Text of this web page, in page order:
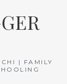
| FAMILY